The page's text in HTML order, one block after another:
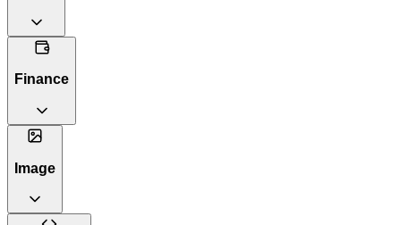
Finance
Image